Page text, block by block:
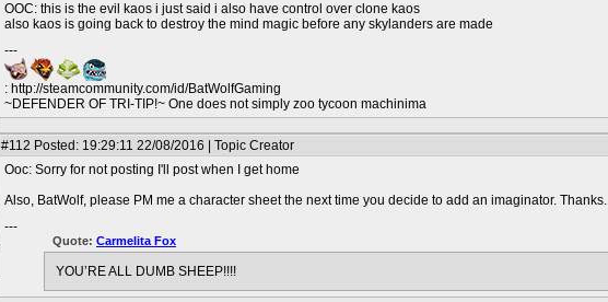
OOC: this is the evil kaos i just said i also have control over clone kaos
also kaos is going back to destroy the mind magic before any skylanders are made
---
: http://steamcommunity.com/id/BatWolfGaming
~DEFENDER OF TRI-TIP!~ One does not simply zoo tycoon machinima
#112 Posted: 19:29:11 22/08/2016 | Topic Creator
Ooc: Sorry for not posting I'll post when I get home
Also, BatWolf, please PM me a character sheet the next time you decide to add an imaginator. Thanks.
---
Quote: Carmelita Fox
YOU’RE ALL DUMB SHEEP!!!!